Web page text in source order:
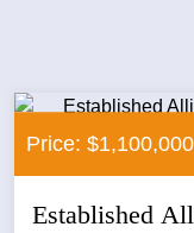
Price: $1,100,000
Established